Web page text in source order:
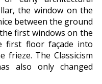
the window on the
between the ground
first windows on the
first floor façade into
The Classicism
also only changed